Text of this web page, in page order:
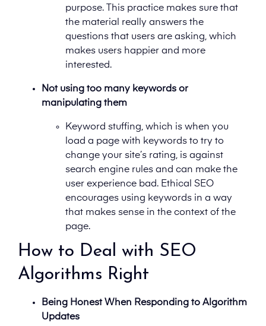
purpose. This practice makes sure that
the material really answers the
questions that users are asking, which
makes users happier and more
interested.
Not using too many keywords or
manipulating them
Keyword stuffing, which is when you
load a page with keywords to try to
change your site’s rating, is against
search engine rules and can make the
user experience bad. Ethical SEO
encourages using keywords in a way
that makes sense in the context of the
page.
How to Deal with SEO
Algorithms Right
Being Honest When Responding to Algorithm
Updates